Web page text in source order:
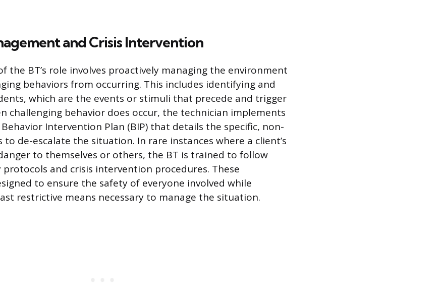
and Crisis Intervention
the BT’s role involves proactively managing the environment
behaviors from occurring. This includes identifying and
which are the events or stimuli that precede and trigger
challenging behavior does occur, the technician implements
Intervention Plan (BIP) that details the specific, non-
to de-escalate the situation. In rare instances where a client’s
to themselves or others, the BT is trained to follow
and crisis intervention procedures. These
to ensure the safety of everyone involved while
restrictive means necessary to manage the situation.